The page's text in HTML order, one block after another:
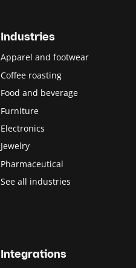
Industries
Apparel and footwear
Coffee roasting
Food and beverage
Furniture
Electronics
Jewelry
Pharmaceutical
See all industries
Integrations